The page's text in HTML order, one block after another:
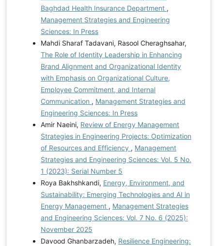
Baghdad Health Insurance Department ,
Management Strategies and Engineering
Sciences: In Press
Mahdi Sharaf Tadavani, Rasool Cheraghsahar,
The Role of Identity Leadership in Enhancing
Brand Alignment and Organizational Identity
with Emphasis on Organizational Culture,
Employee Commitment, and Internal
Communication , Management Strategies and
Engineering Sciences: In Press
Amir Naeini, Review of Energy Management
Strategies in Engineering Projects: Optimization
of Resources and Efficiency , Management
Strategies and Engineering Sciences: Vol. 5 No.
1 (2023): Serial Number 5
Roya Bakhshkandi, Energy, Environment, and
Sustainability: Emerging Technologies and AI in
Energy Management , Management Strategies
and Engineering Sciences: Vol. 7 No. 6 (2025):
November 2025
Davood Ghanbarzadeh, Resilience Engineering: